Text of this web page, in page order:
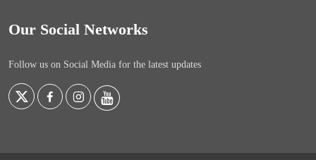
Our Social Networks
Follow us on Social Media for the latest updates